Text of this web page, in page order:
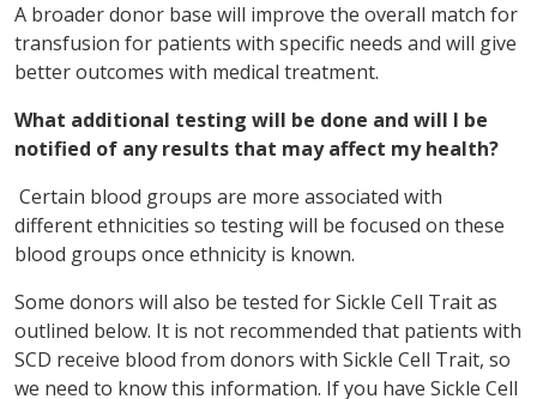
A broader donor base will improve the overall match for
transfusion for patients with specific needs and will give
better outcomes with medical treatment.
What additional testing will be done and will I be
notified of any results that may affect my health?
Certain blood groups are more associated with
different ethnicities so testing will be focused on these
blood groups once ethnicity is known.
Some donors will also be tested for Sickle Cell Trait as
outlined below. It is not recommended that patients with
SCD receive blood from donors with Sickle Cell Trait, so
we need to know this information. If you have Sickle Cell